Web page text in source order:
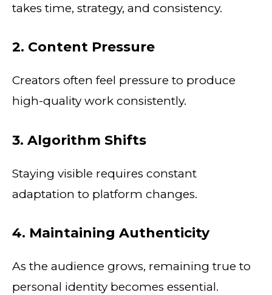
takes time, strategy, and consistency.
2. Content Pressure
Creators often feel pressure to produce
high-quality work consistently.
3. Algorithm Shifts
Staying visible requires constant
adaptation to platform changes.
4. Maintaining Authenticity
As the audience grows, remaining true to
personal identity becomes essential.